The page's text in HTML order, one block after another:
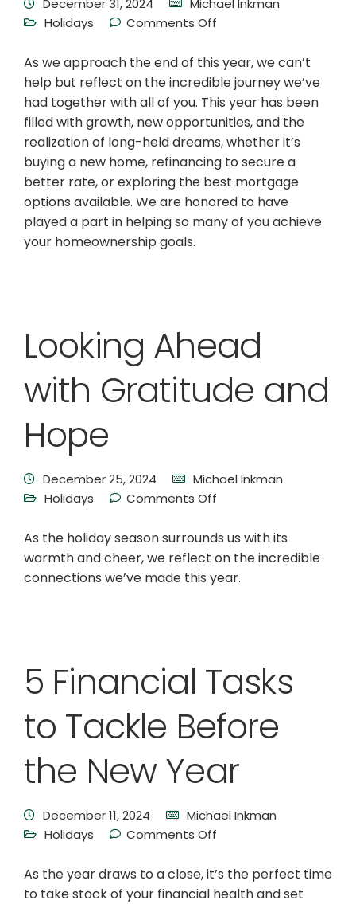
December 31, 2024
Michael Inkman
Holidays
Comments Off
As we approach the end of this year, we can’t
help but reflect on the incredible journey we’ve
had together with all of you. This year has been
filled with growth, new opportunities, and the
realization of long-held dreams, whether it’s
buying a new home, refinancing to secure a
better rate, or exploring the best mortgage
options available. We are honored to have
played a part in helping so many of you achieve
your homeownership goals.
Looking Ahead
with Gratitude and
Hope
December 25, 2024
Michael Inkman
Holidays
Comments Off
As the holiday season surrounds us with its
warmth and cheer, we reflect on the incredible
connections we’ve made this year.
5 Financial Tasks
to Tackle Before
the New Year
December 11, 2024
Michael Inkman
Holidays
Comments Off
As the year draws to a close, it’s the perfect time
to take stock of your financial health and set